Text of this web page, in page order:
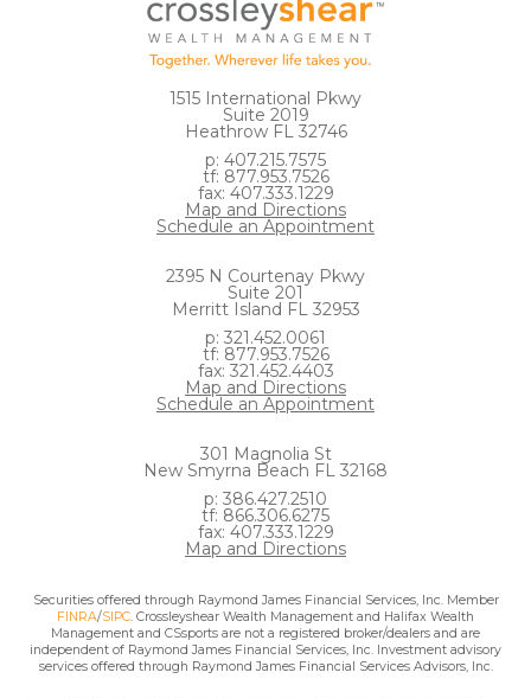
1515 International Pkwy
Suite 2019
Heathrow FL 32746
p: 407.215.7575
tf: 877.953.7526
fax: 407.333.1229
Map and Directions
Schedule an Appointment
2395 N Courtenay Pkwy
Suite 201
Merritt Island FL 32953
p: 321.452.0061
tf: 877.953.7526
fax: 321.452.4403
Map and Directions
Schedule an Appointment
301 Magnolia St
New Smyrna Beach FL 32168
p: 386.427.2510
tf: 866.306.6275
fax: 407.333.1229
Map and Directions
Securities offered through Raymond James Financial Services, Inc. Member
FINRA/SIPC. Crossleyshear Wealth Management and Halifax Wealth
Management and CSsports are not a registered broker/dealers and are
independent of Raymond James Financial Services, Inc. Investment advisory
services offered through Raymond James Financial Services Advisors, Inc.